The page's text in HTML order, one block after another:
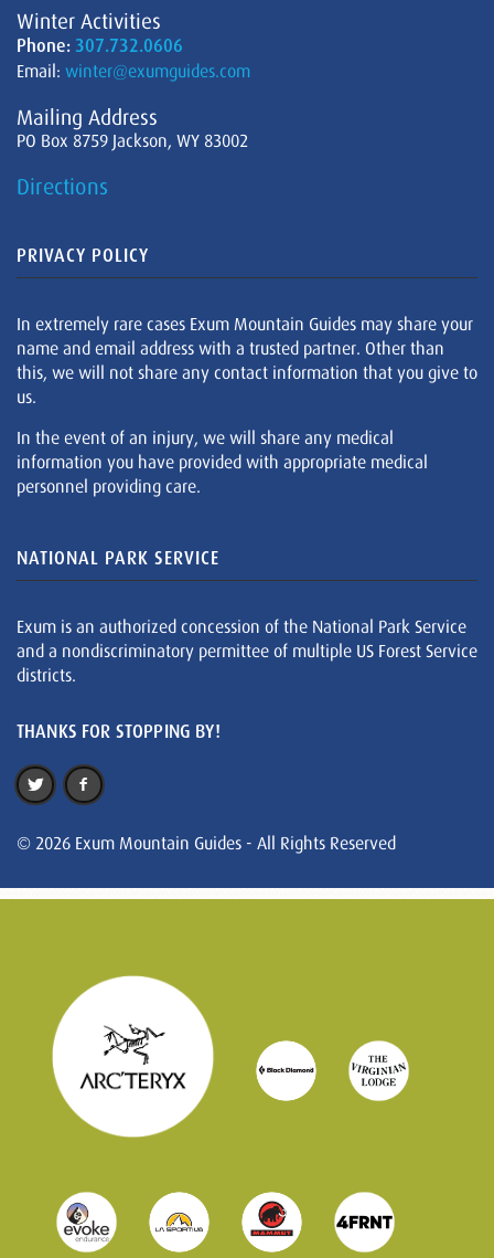
Winter Activities
Phone: 307.732.0606
Email: winter@exumguides.com
Mailing Address
PO Box 8759 Jackson, WY 83002
Directions
PRIVACY POLICY
In extremely rare cases Exum Mountain Guides may share your
name and email address with a trusted partner. Other than
this, we will not share any contact information that you give to
us.
In the event of an injury, we will share any medical
information you have provided with appropriate medical
personnel providing care.
NATIONAL PARK SERVICE
Exum is an authorized concession of the National Park Service
and a nondiscriminatory permittee of multiple US Forest Service
districts.
THANKS FOR STOPPING BY!
© 2026 Exum Mountain Guides - All Rights Reserved